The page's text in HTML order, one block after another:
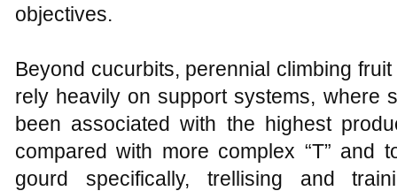
objectives.
Beyond cucurbits, perennial climbing
rely heavily on support systems, where
been associated with the highest
compared with more complex “T” and
gourd specifically, trellising and